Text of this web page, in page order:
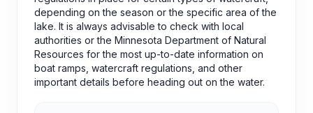
depending on the season or the specific area of the
lake. It is always advisable to check with local
authorities or the Minnesota Department of Natural
Resources for the most up-to-date information on
boat ramps, watercraft regulations, and other
important details before heading out on the water.